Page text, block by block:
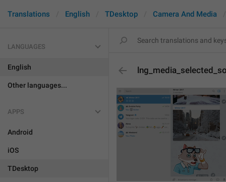
Translations English TDesktop Camera And Media
LANGUAGES
English
Other languages...
APPS
Android
iOS
TDesktop